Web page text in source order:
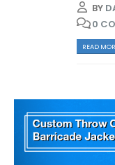
BY
0
READ